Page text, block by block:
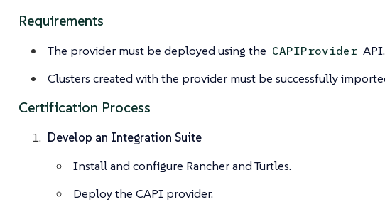
Requirements
The provider must be deployed using the CAPIProvider API.
Clusters created with the provider must be successfully
Certification Process
Develop an Integration Suite
Install and configure Rancher and Turtles.
Deploy the CAPI provider.